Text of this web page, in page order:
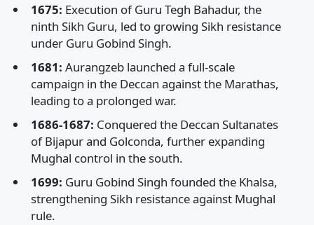
1675: Execution of Guru Tegh Bahadur, the
ninth Sikh Guru, led to growing Sikh resistance
under Guru Gobind Singh.
1681: Aurangzeb launched a full-scale
campaign in the Deccan against the Marathas,
leading to a prolonged war.
1686-1687: Conquered the Deccan Sultanates
of Bijapur and Golconda, further expanding
Mughal control in the south.
1699: Guru Gobind Singh founded the Khalsa,
strengthening Sikh resistance against Mughal
rule.